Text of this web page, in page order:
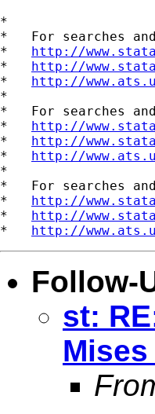
*
*   For searches
* http://
* http://
* http://
*
*   For searches
* http://
* http://
* http://
*
*   For searches
* http://
* http://
* http://
Follow-
st:
Mises